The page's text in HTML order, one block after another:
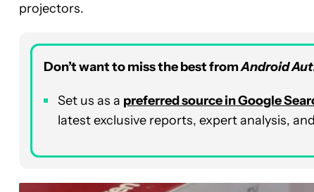
projectors.
Don’t want to miss the best fromAndroid
Set us as a preferred source in Google
latest exclusive reports, expert analysis,